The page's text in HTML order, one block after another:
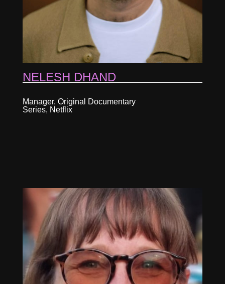
NELESH DHAND
Manager, Original Documentary
Series, Netflix